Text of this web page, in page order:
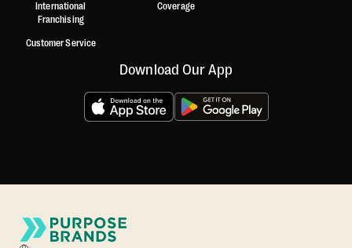
International
Franchising
Customer Service
Coverage
Download Our App